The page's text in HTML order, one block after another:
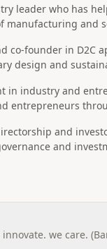
leader who has
manufacturing and
co-founder in D2C
design and
in industry and
entrepreneurs
and
and
innovate. we care.